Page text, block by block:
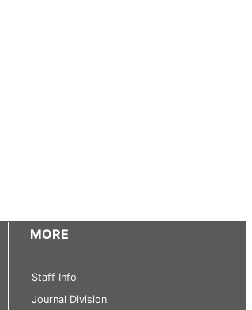
MORE
Staff Info
Journal Division